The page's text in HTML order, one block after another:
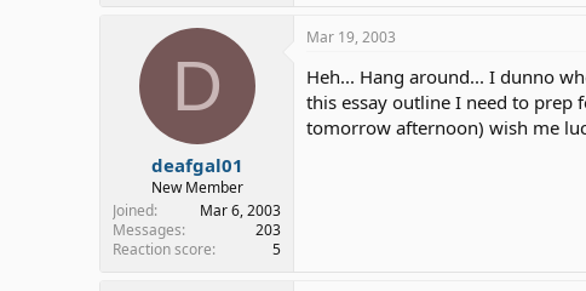
D
deafgal01
New Member
Joined
Mar 6, 2003
Messages
203
Reaction score
5
Mar 19, 2003
Heh... Hang around... I dunno
this essay outline I need to
tomorrow afternoon) wish me